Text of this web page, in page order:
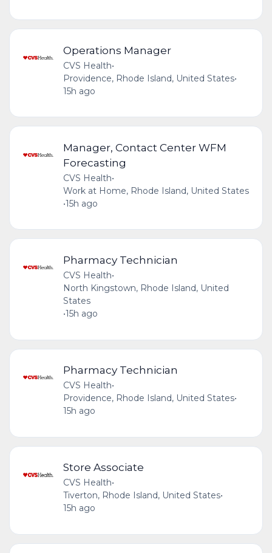
Operations Manager
CVS Health•
Providence, Rhode Island, United States•
15h ago
Manager, Contact Center WFM
Forecasting
CVS Health•
Work at Home, Rhode Island, United States
•15h ago
Pharmacy Technician
CVS Health•
North Kingstown, Rhode Island, United
States
•15h ago
Pharmacy Technician
CVS Health•
Providence, Rhode Island, United States•
15h ago
Store Associate
CVS Health•
Tiverton, Rhode Island, United States•
15h ago